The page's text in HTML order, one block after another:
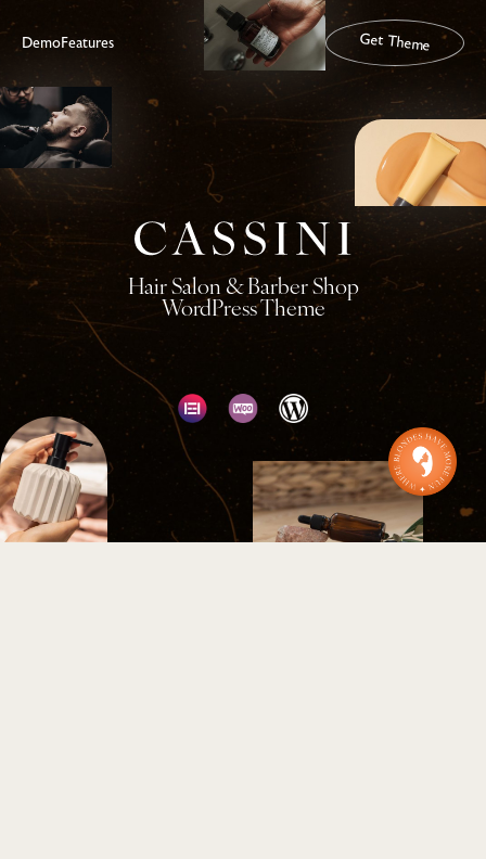
DemoFeatures Get Theme
Hair Salon & Barber Shop
WordPress Theme